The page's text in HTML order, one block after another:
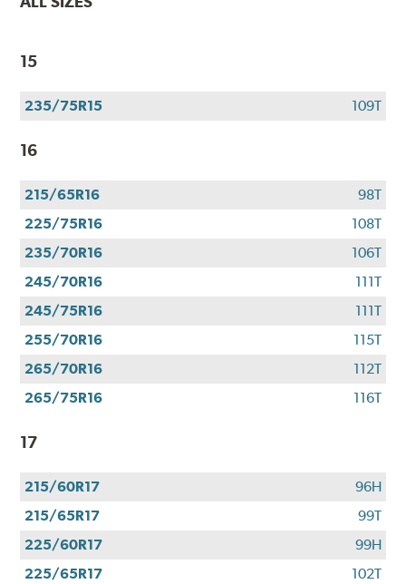
15
235/75R15 109T
16
215/65R16
98T
225/75R16
108T
235/70R16
106T
245/70R16
111T
245/75R16
111T
255/70R16
115T
265/70R16
112T
265/75R16
116T
17
215/60R17
96H
215/65R17
99T
225/60R17
99H
225/65R17
102T